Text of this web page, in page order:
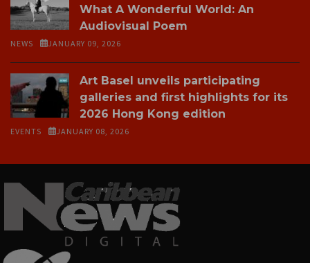
What A Wonderful World: An
Audiovisual Poem
NEWS JANUARY 09, 2026
Art Basel unveils participating
galleries and first highlights for its
2026 Hong Kong edition
EVENTS JANUARY 08, 2026